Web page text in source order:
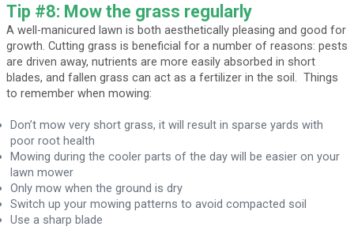
Tip #8: Mow the grass regularly
A well-manicured lawn is both aesthetically pleasing and good for
growth. Cutting grass is beneficial for a number of reasons: pests
are driven away, nutrients are more easily absorbed in short
blades, and fallen grass can act as a fertilizer in the soil. Things
to remember when mowing:
Don’t mow very short grass, it will result in sparse yards with
poor root health
Mowing during the cooler parts of the day will be easier on your
lawn mower
Only mow when the ground is dry
Switch up your mowing patterns to avoid compacted soil
Use a sharp blade